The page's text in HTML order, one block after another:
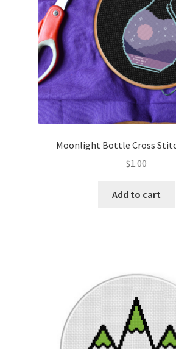
Membership Options
Merch
My Account
Logout
Moonlight Bottle Cross
$1.00
Add to cart